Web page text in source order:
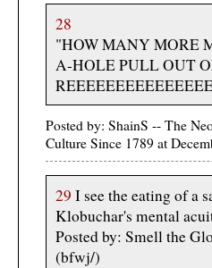
28
"HOW MANY MORE
A-HOLE PULL OUT
Posted by: ShainS -- The
Culture Since 1789 at
29 I see the eating of a
Klobuchar's mental
Posted by: Smell the
(bfwj/)